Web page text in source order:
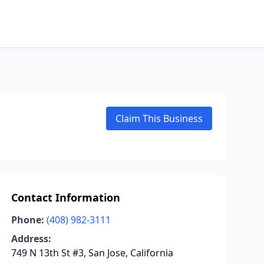
Claim This Business
Contact Information
Phone: (408) 982-3111
Address:
749 N 13th St #3, San Jose, California